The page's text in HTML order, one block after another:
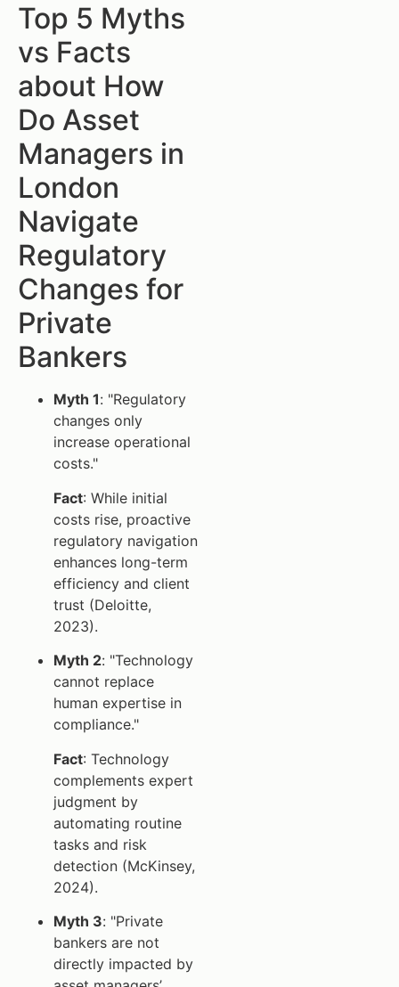
Top 5 Myths
vs Facts
about How
Do Asset
Managers in
London
Navigate
Regulatory
Changes for
Private
Bankers
Myth 1: "Regulatory
changes only
increase operational
costs."
Fact: While initial
costs rise, proactive
regulatory navigation
enhances long-term
efficiency and client
trust (Deloitte,
2023).
Myth 2: "Technology
cannot replace
human expertise in
compliance."
Fact: Technology
complements expert
judgment by
automating routine
tasks and risk
detection (McKinsey,
2024).
Myth 3: "Private
bankers are not
directly impacted by